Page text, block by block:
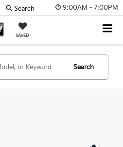
9:00AM - 7:00PM
SAVED
Search
Search